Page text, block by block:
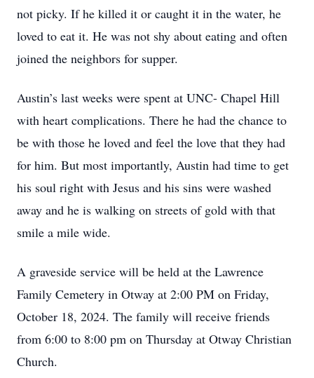
not picky. If he killed it or caught it in the water, he
loved to eat it. He was not shy about eating and often
joined the neighbors for supper.
Austin’s last weeks were spent at UNC- Chapel Hill
with heart complications. There he had the chance to
be with those he loved and feel the love that they had
for him. But most importantly, Austin had time to get
his soul right with Jesus and his sins were washed
away and he is walking on streets of gold with that
smile a mile wide.
A graveside service will be held at the Lawrence
Family Cemetery in Otway at 2:00 PM on Friday,
October 18, 2024. The family will receive friends
from 6:00 to 8:00 pm on Thursday at Otway Christian
Church.